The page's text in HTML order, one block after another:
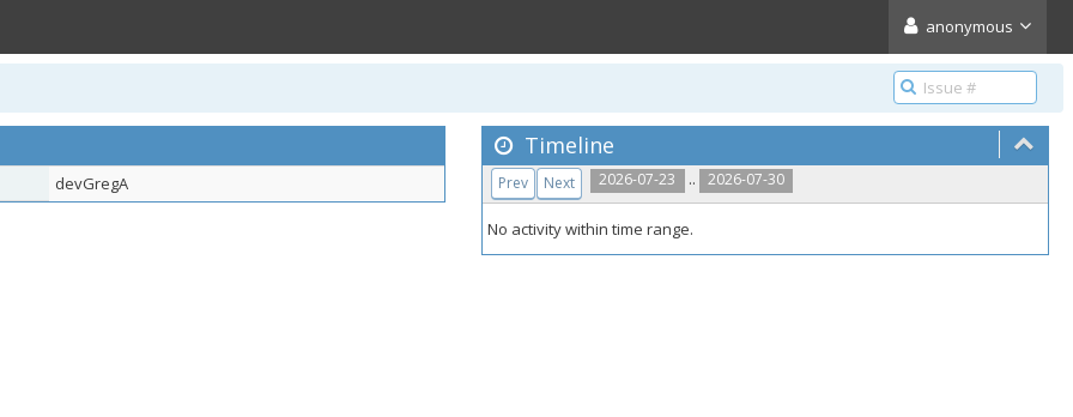
anonymous
devGregA
Timeline
2026-07-23 .. 2026-07-30
Prev Next
No activity within time range.